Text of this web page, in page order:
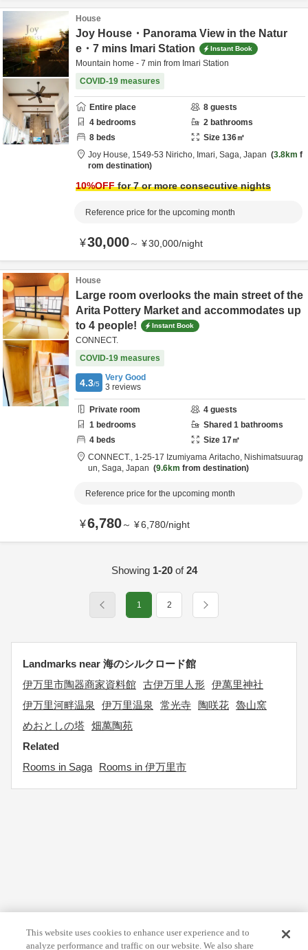
House
Joy House・Panorama View in the Natur
e・7 mins Imari Station
Instant Book
Mountain home - 7 min from Imari Station
COVID-19 measures
Entire place 8 guests
4 bedrooms 2 bathrooms
8 beds Size 136㎡
Joy House, 1549-53 Niricho, Imari, Saga, Japan 3.8km f
rom destination
10%OFFfor 7 or more consecutive nights
Reference price for the upcoming month
¥30,000～ ¥30,000/night
House
Large room overlooks the main street of the
Arita Pottery Market and accommodates up
to 4 people!
Instant Book
CONNECT.
COVID-19 measures
4.3/5
Very Good
3 reviews
Private room 4 guests
1 bedrooms Shared 1 bathrooms
4 beds Size 17㎡
CONNECT., 1-25-17 Izumiyama Aritacho, Nishimatsuurag
un, Saga, Japan 9.6km from destination
Reference price for the upcoming month
¥6,780～ ¥6,780/night
Showing 1-20of24
1 2
Landmarks near 海のシルクロード館
伊万里市陶器商家資料館 古伊万里人形
伊萬里神社
伊万里河畔温泉
伊万里温泉 常光寺 陶咲花 魯山窯
めおとしの塔 畑萬陶苑
Related
Rooms in Saga
Rooms in 伊万里市
This website uses cookies to enhance user experience and to
analyze performance and traffic on our website. We also share